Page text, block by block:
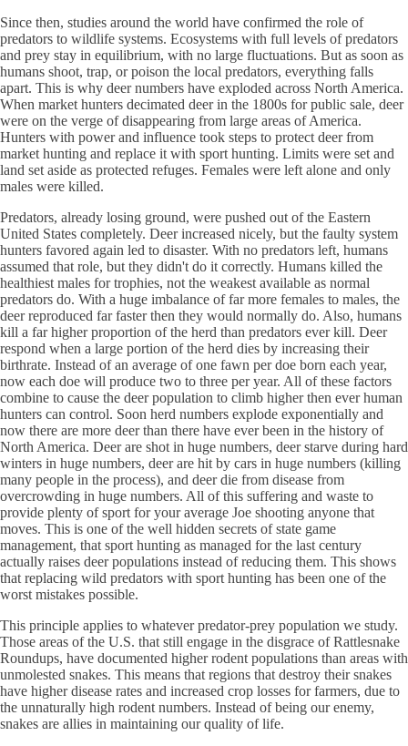
Since then, studies around the world have confirmed the role of
predators to wildlife systems. Ecosystems with full levels of predators
and prey stay in equilibrium, with no large fluctuations. But as soon as
humans shoot, trap, or poison the local predators, everything falls
apart. This is why deer numbers have exploded across North America.
When market hunters decimated deer in the 1800s for public sale, deer
were on the verge of disappearing from large areas of America.
Hunters with power and influence took steps to protect deer from
market hunting and replace it with sport hunting. Limits were set and
land set aside as protected refuges. Females were left alone and only
males were killed.
Predators, already losing ground, were pushed out of the Eastern
United States completely. Deer increased nicely, but the faulty system
hunters favored again led to disaster. With no predators left, humans
assumed that role, but they didn't do it correctly. Humans killed the
healthiest males for trophies, not the weakest available as normal
predators do. With a huge imbalance of far more females to males, the
deer reproduced far faster then they would normally do. Also, humans
kill a far higher proportion of the herd than predators ever kill. Deer
respond when a large portion of the herd dies by increasing their
birthrate. Instead of an average of one fawn per doe born each year,
now each doe will produce two to three per year. All of these factors
combine to cause the deer population to climb higher then ever human
hunters can control. Soon herd numbers explode exponentially and
now there are more deer than there have ever been in the history of
North America. Deer are shot in huge numbers, deer starve during hard
winters in huge numbers, deer are hit by cars in huge numbers (killing
many people in the process), and deer die from disease from
overcrowding in huge numbers. All of this suffering and waste to
provide plenty of sport for your average Joe shooting anyone that
moves. This is one of the well hidden secrets of state game
management, that sport hunting as managed for the last century
actually raises deer populations instead of reducing them. This shows
that replacing wild predators with sport hunting has been one of the
worst mistakes possible.
This principle applies to whatever predator-prey population we study.
Those areas of the U.S. that still engage in the disgrace of Rattlesnake
Roundups, have documented higher rodent populations than areas with
unmolested snakes. This means that regions that destroy their snakes
have higher disease rates and increased crop losses for farmers, due to
the unnaturally high rodent numbers. Instead of being our enemy,
snakes are allies in maintaining our quality of life.